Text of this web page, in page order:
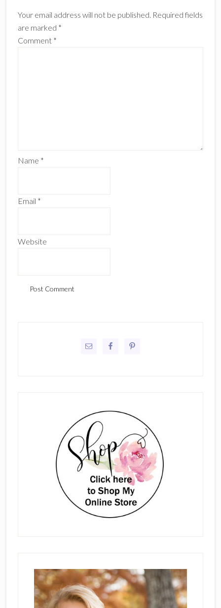
Your email address will not be published. Required fields
are marked *
Comment *
Name *
Email *
Website